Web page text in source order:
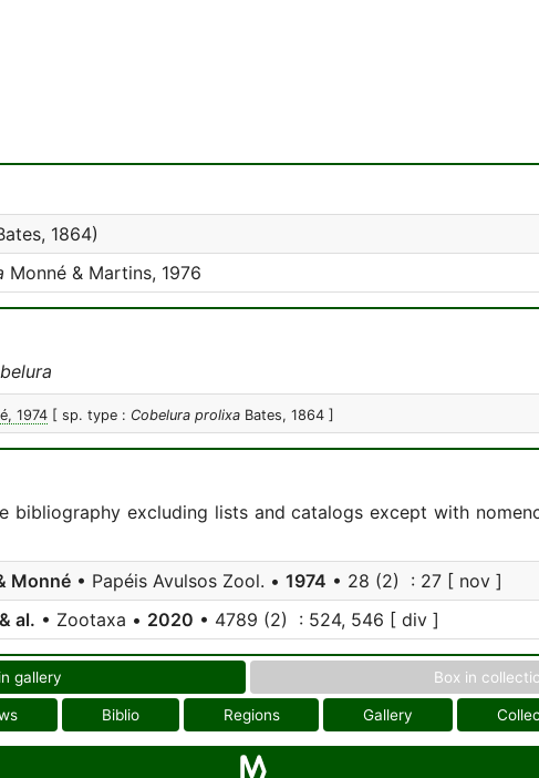
1864)
Monné & Martins, 1976
1974 [ sp. type : Cobelura prolixa Bates, 1864 ]
bibliography excluding lists and catalogs except with
Monné • Papéis Avulsos Zool. • 1974 • 28 (2) : 27 [ nov ]
al. • Zootaxa • 2020 • 4789 (2) : 524, 546 [ div ]
gallery Box in
Biblio Regions Gallery